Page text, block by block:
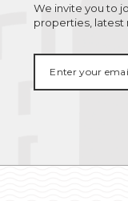
We invite you to
properties, latest